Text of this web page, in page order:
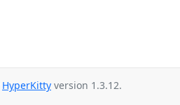
HyperKitty version 1.3.12.